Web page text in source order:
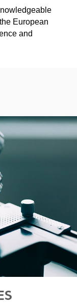
European
and